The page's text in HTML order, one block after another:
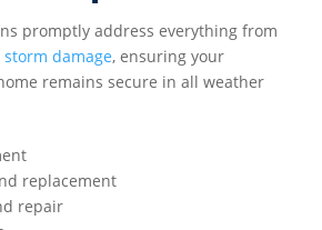
promptly address everything from
storm damage, ensuring your
remains secure in all weather
replacement
repair